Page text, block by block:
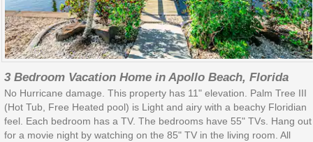
3 Bedroom Vacation Home in Apollo Beach, Florida
No Hurricane damage. This property has 11" elevation. Palm Tree III
(Hot Tub, Free Heated pool) is Light and airy with a beachy Floridian
feel. Each bedroom has a TV. The bedrooms have 55" TVs. Hang out
for a movie night by watching on the 85" TV in the living room. All